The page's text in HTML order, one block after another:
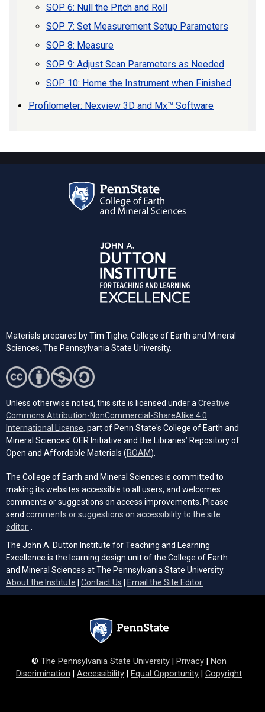
SOP 6: Null the Pitch and Roll
SOP 7: Set Measurement Setup Parameters
SOP 8: Measure
SOP 9: Adjust Scan Parameters as Needed
SOP 10: Home the Instrument when Finished
Profilometer: Nexview 3D and Mx™ Software
Materials prepared by Tim Tighe, College of Earth and Mineral
Sciences, The Pennsylvania State University.
Unless otherwise noted, this site is licensed under a Creative
Commons Attribution-NonCommercial-ShareAlike 4.0
International License (opens in a new tab)
, part of Penn State's College of Earth and
Mineral Sciences' OER Initiative and the Libraries’ Repository of
Open and Affordable Materials (ROAM(opens in a new tab)
).
The College of Earth and Mineral Sciences is committed to
making its websites accessible to all users, and welcomes
comments or suggestions on access improvements. Please
send comments or suggestions on accessibility to the site
editor.
The John A. Dutton Institute for Teaching and Learning
Excellence is the learning design unit of the College of Earth
and Mineral Sciences at The Pennsylvania State University.
About the Institute
Contact Us Email the Site Editor.
© The Pennsylvania State University Privacy
Non
Discrimination
Accessibility Equal Opportunity Copyright